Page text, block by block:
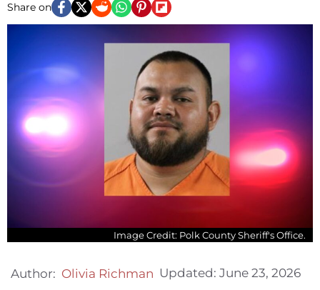
Share on
Image Credit: Polk County Sheriff's Office.
Author: Olivia Richman Updated: June 23, 2026